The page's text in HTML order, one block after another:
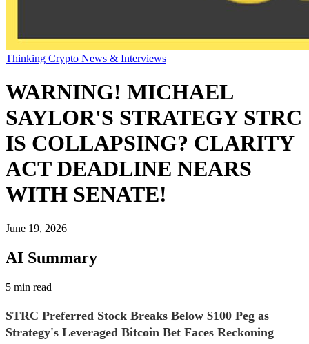
Thinking Crypto News & Interviews
WARNING! MICHAEL
SAYLOR'S STRATEGY STRC
IS COLLAPSING? CLARITY
ACT DEADLINE NEARS
WITH SENATE!
June 19, 2026
AI Summary
5 min read
STRC Preferred Stock Breaks Below $100 Peg as
Strategy's Leveraged Bitcoin Bet Faces Reckoning